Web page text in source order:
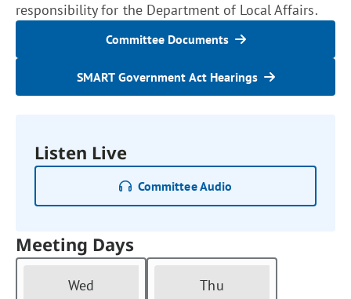
responsibility for the Department of Local Affairs.
Committee Documents
SMART Government Act Hearings
Listen Live
Committee Audio
Meeting Days
Wed Thu